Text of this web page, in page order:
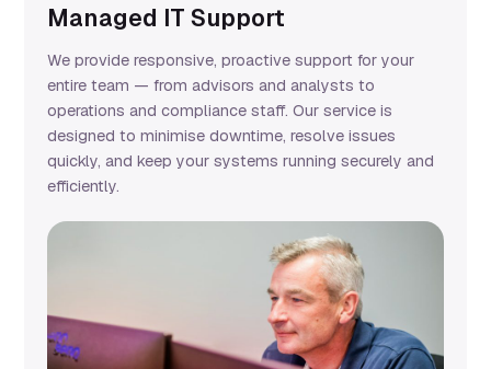
Managed IT Support
We provide responsive, proactive support for your
entire team — from advisors and analysts to
operations and compliance staff. Our service is
designed to minimise downtime, resolve issues
quickly, and keep your systems running securely and
efficiently.